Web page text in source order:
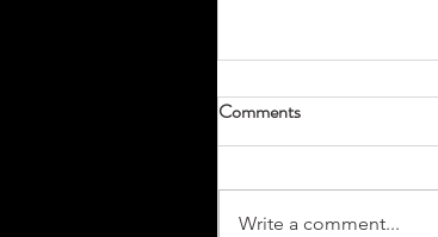
Comments
Write a comment...